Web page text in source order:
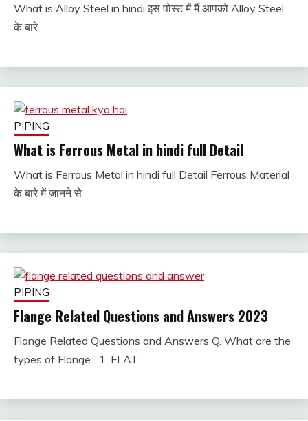
January
16,
fitterkipurijankari
What is Alloy Steel in hindi इस पोस्ट में मैं आपको Alloy Steel
के बारे
PIPING
What is Ferrous Metal in hindi full Detail
January
2, 2023
fitterkipurijankari
What is Ferrous Metal in hindi full Detail Ferrous Material
के बारे में जानने से
PIPING
Flange Related Questions and Answers 2023
December
30,
fitterkipurijankari
Flange Related Questions and Answers Q. What are the
types of Flange 1. FLAT